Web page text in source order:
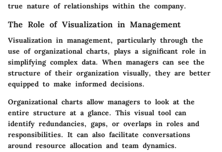
true nature of relationships within the company.
The Role of Visualization in Management
Visualization in management, particularly through the
use of organizational charts, plays a significant role in
simplifying complex data. When managers can see the
structure of their organization visually, they are better
equipped to make informed decisions.
Organizational charts allow managers to look at the
entire structure at a glance. This visual tool can
identify redundancies, gaps, or overlaps in roles and
responsibilities. It can also facilitate conversations
around resource allocation and team dynamics.